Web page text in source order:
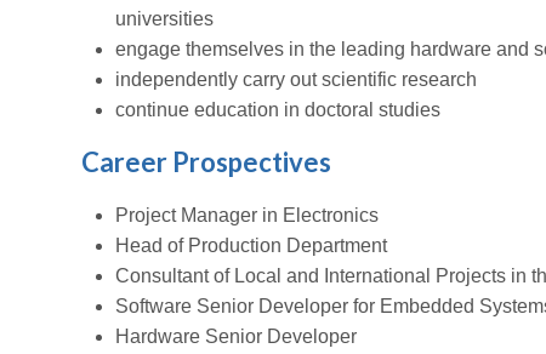
universities
engage themselves in the leading hardware and
independently carry out scientific research
continue education in doctoral studies
Career Prospectives
Project Manager in Electronics
Head of Production Department
Consultant of Local and International Projects in
Software Senior Developer for Embedded
Hardware Senior Developer